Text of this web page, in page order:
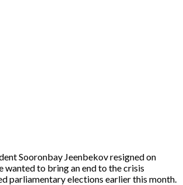
Sooronbay Jeenbekov resigned on
wanted to bring an end to the crisis
parliamentary elections earlier this month.